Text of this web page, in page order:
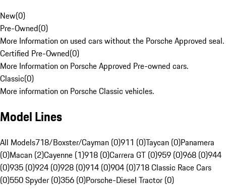
New(0)
Pre-Owned(0)
More Information on used cars without the Porsche Approved seal.
Certified Pre-Owned(0)
More Information on Porsche Approved Pre-owned cars.
Classic(0)
More information on Porsche Classic vehicles.
Model Lines
All Models718/Boxster/Cayman (0)911 (0)Taycan (0)Panamera
(0)Macan (2)Cayenne (1)918 (0)Carrera GT (0)959 (0)968 (0)944
(0)935 (0)924 (0)928 (0)914 (0)904 (0)718 Classic Race Cars
(0)550 Spyder (0)356 (0)Porsche-Diesel Tractor (0)